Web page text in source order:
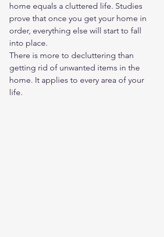
home equals a cluttered life. Studies
prove that once you get your home in
order, everything else will start to fall
into place.
There is more to decluttering than
getting rid of unwanted items in the
home. It applies to every area of your
life.